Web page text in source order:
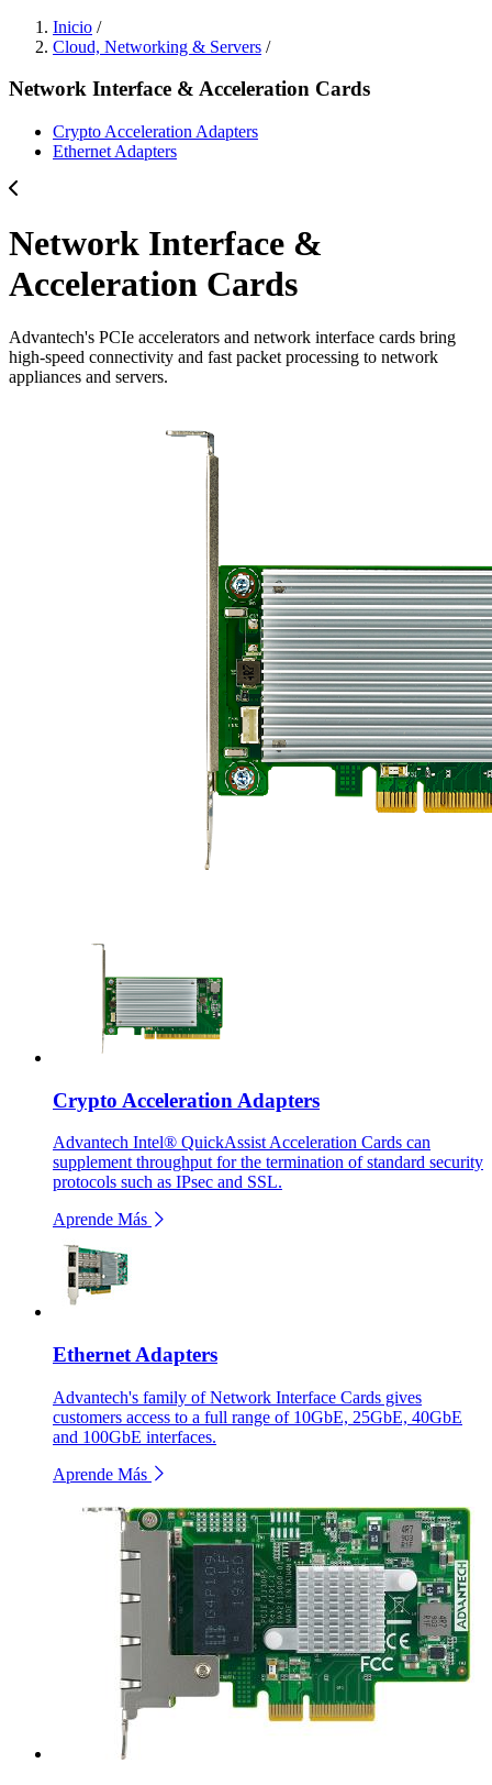
Inicio /
Cloud, Networking & Servers /
Network Interface & Acceleration Cards
Crypto Acceleration Adapters
Ethernet Adapters
Network Interface &
Acceleration Cards
Advantech's PCIe accelerators and network interface cards bring
high-speed connectivity and fast packet processing to network
appliances and servers.
Crypto Acceleration Adapters
Advantech Intel® QuickAssist Acceleration Cards can
supplement throughput for the termination of standard security
protocols such as IPsec and SSL.
Aprende Más
Ethernet Adapters
Advantech's family of Network Interface Cards gives
customers access to a full range of 10GbE, 25GbE, 40GbE
and 100GbE interfaces.
Aprende Más